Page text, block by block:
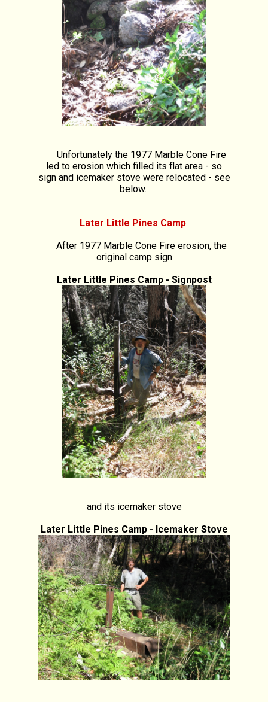
Unfortunately the 1977 Marble Cone Fire
led to erosion which filled its flat area - so
sign and icemaker stove were relocated - see
below.
Later Little Pines Camp
After 1977 Marble Cone Fire erosion, the
original camp sign
Later Little Pines Camp - Signpost
and its icemaker stove
Later Little Pines Camp - Icemaker Stove